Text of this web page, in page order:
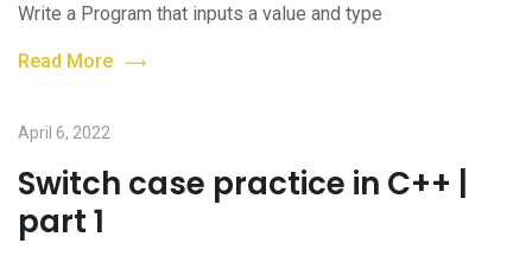
Write a Program that inputs a value and type
Read More
April 6, 2022
Switch case practice in C++ |
part 1